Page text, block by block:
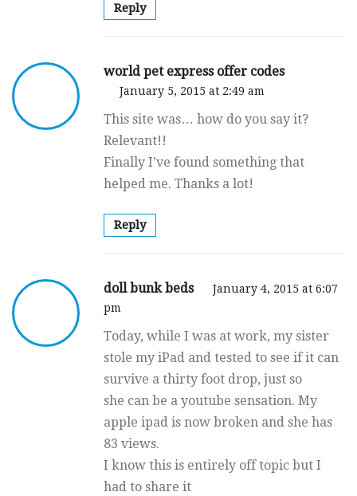
Reply
world pet express offer codes
January 5, 2015 at 2:49 am
This site was… how do you say it?
Relevant!!
Finally I’ve found something that
helped me. Thanks a lot!
Reply
doll bunk beds
January 4, 2015 at 6:07
pm
Today, while I was at work, my sister
stole my iPad and tested to see if it can
survive a thirty foot drop, just so
she can be a youtube sensation. My
apple ipad is now broken and she has
83 views.
I know this is entirely off topic but I
had to share it